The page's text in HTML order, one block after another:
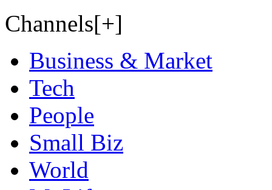
Channels[+]
Business & Market
Tech
People
Small Biz
World